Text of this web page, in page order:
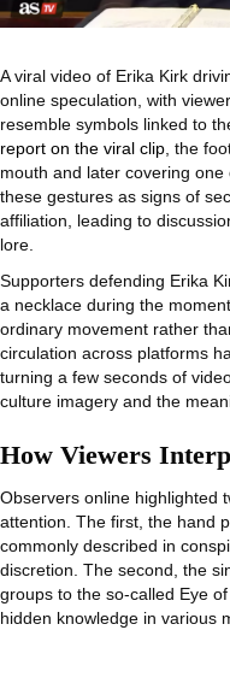
A viral video of Erika Kirk
online speculation, with
resemble symbols linked to
report on the viral clip, the
mouth and later covering
these gestures as signs of
affiliation, leading to
lore.
Supporters defending Erika
a necklace during the
ordinary movement rather
circulation across platforms
turning a few seconds of
culture imagery and the
How Viewers
Observers online highlighted
attention. The first, the hand
commonly described in
discretion. The second, the
groups to the so-called Eye
hidden knowledge in various